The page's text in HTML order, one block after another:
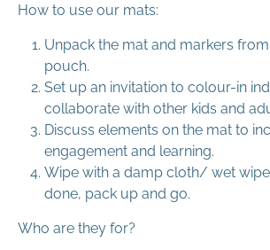
How to use our mats:
Unpack the mat and markers
pouch.
Set up an invitation to colour-in
collaborate with other kids and
Discuss elements on the mat to
engagement and learning.
Wipe with a damp cloth/ wet wipe
done, pack up and go.
Who are they for?